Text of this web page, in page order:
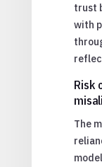
trust
with
Risk
The